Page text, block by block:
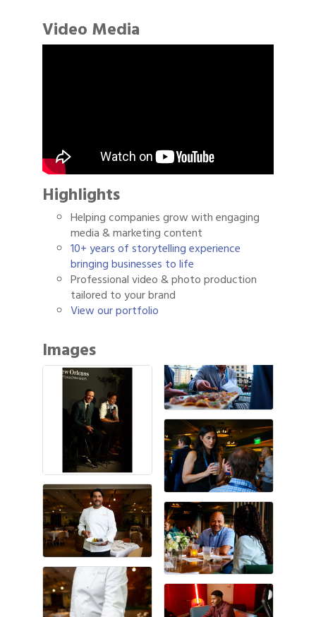
Video Media
Highlights
Helping companies grow with engaging
media & marketing content
10+ years of storytelling experience
bringing businesses to life
Professional video & photo production
tailored to your brand
View our portfolio
Images